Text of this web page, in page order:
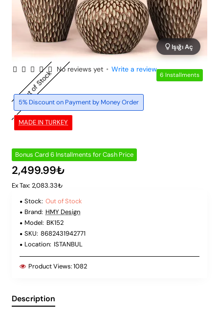
6 Installments
Out of Stock
Işığı Aç
MADE IN TURKEY
5% Discount on Payment by Money Order
No reviews yet • Write a review
Bonus Card 6 Installments for Cash Price
2,499.99₺
Ex Tax: 2,083.33₺
Stock: Out of Stock
Brand: HMY Design
Model: BK152
SKU: 8682431942771
Location: ISTANBUL
Product Views:1082
Description